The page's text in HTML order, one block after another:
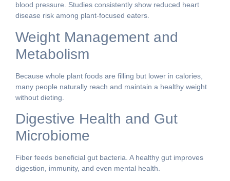
blood pressure. Studies consistently show reduced heart
disease risk among plant-focused eaters.
Weight Management and
Metabolism
Because whole plant foods are filling but lower in calories,
many people naturally reach and maintain a healthy weight
without dieting.
Digestive Health and Gut
Microbiome
Fiber feeds beneficial gut bacteria. A healthy gut improves
digestion, immunity, and even mental health.